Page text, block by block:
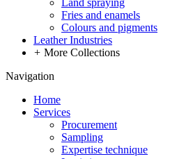
Land spraying
Fries and enamels
Colours and pigments
Leather Industries
+ More Collections
Navigation
Home
Services
Procurement
Sampling
Expertise technique